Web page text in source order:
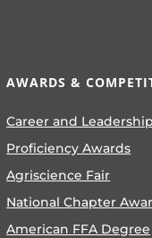
AWARDS &
Career and
Proficiency Awards
Agriscience Fair
National Chapter
American FFA Degree